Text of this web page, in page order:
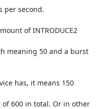
per second.
of INTRODUCE2
meaning 50 and a burst
has, it means 150
600 in total. Or in other